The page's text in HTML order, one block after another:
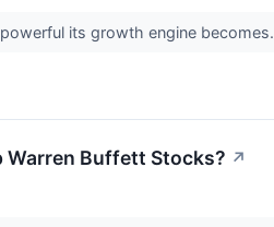
its growth engine becomes.
Warren Buffett Stocks? ↗